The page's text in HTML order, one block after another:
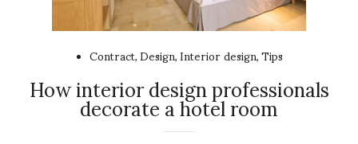
Contract, Design, Interior design, Tips
How interior design professionals
decorate a hotel room